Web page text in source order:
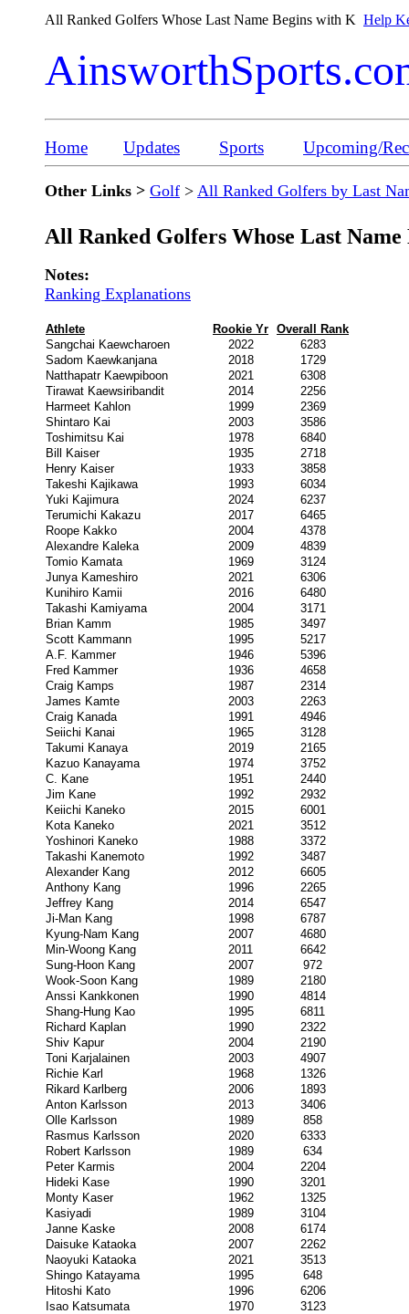
All Ranked Golfers Whose Last Name Begins with K Help
Home Updates Sports Upcoming/
Other Links > Golf > All Ranked Golfers by Last
All Ranked Golfers Whose Last
Notes:
Ranking Explanations
Athlete Rookie Yr Overall Rank
Sangchai Kaewcharoen
2022
6283
Sadom Kaewkanjana
2018
1729
Natthapatr Kaewpiboon
2021
6308
Tirawat Kaewsiribandit
2014
2256
Harmeet Kahlon
1999
2369
Shintaro Kai
2003
3586
Toshimitsu Kai
1978
6840
Bill Kaiser
1935
2718
Henry Kaiser
1933
3858
Takeshi Kajikawa
1993
6034
Yuki Kajimura
2024
6237
Terumichi Kakazu
2017
6465
Roope Kakko
2004
4378
Alexandre Kaleka
2009
4839
Tomio Kamata
1969
3124
Junya Kameshiro
2021
6306
Kunihiro Kamii
2016
6480
Takashi Kamiyama
2004
3171
Brian Kamm
1985
3497
Scott Kammann
1995
5217
A.F. Kammer
1946
5396
Fred Kammer
1936
4658
Craig Kamps
1987
2314
James Kamte
2003
2263
Craig Kanada
1991
4946
Seiichi Kanai
1965
3128
Takumi Kanaya
2019
2165
Kazuo Kanayama
1974
3752
C. Kane
1951
2440
Jim Kane
1992
2932
Keiichi Kaneko
2015
6001
Kota Kaneko
2021
3512
Yoshinori Kaneko
1988
3372
Takashi Kanemoto
1992
3487
Alexander Kang
2012
6605
Anthony Kang
1996
2265
Jeffrey Kang
2014
6547
Ji-Man Kang
1998
6787
Kyung-Nam Kang
2007
4680
Min-Woong Kang
2011
6642
Sung-Hoon Kang
2007
972
Wook-Soon Kang
1989
2180
Anssi Kankkonen
1990
4814
Shang-Hung Kao
1995
6811
Richard Kaplan
1990
2322
Shiv Kapur
2004
2190
Toni Karjalainen
2003
4907
Richie Karl
1968
1326
Rikard Karlberg
2006
1893
Anton Karlsson
2013
3406
Olle Karlsson
1989
858
Rasmus Karlsson
2020
6333
Robert Karlsson
1989
634
Peter Karmis
2004
2204
Hideki Kase
1990
3201
Monty Kaser
1962
1325
Kasiyadi
1989
3104
Janne Kaske
2008
6174
Daisuke Kataoka
2007
2262
Naoyuki Kataoka
2021
3513
Shingo Katayama
1995
648
Hitoshi Kato
1996
6206
Isao Katsumata
1970
3123